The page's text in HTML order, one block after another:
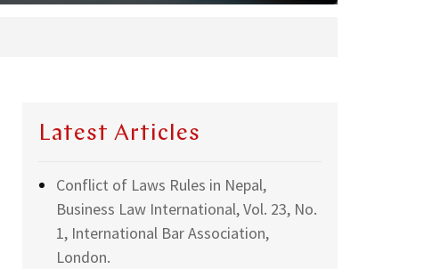
Latest Articles
Conflict of Laws Rules in Nepal,
Business Law International, Vol. 23, No.
1, International Bar Association,
London.